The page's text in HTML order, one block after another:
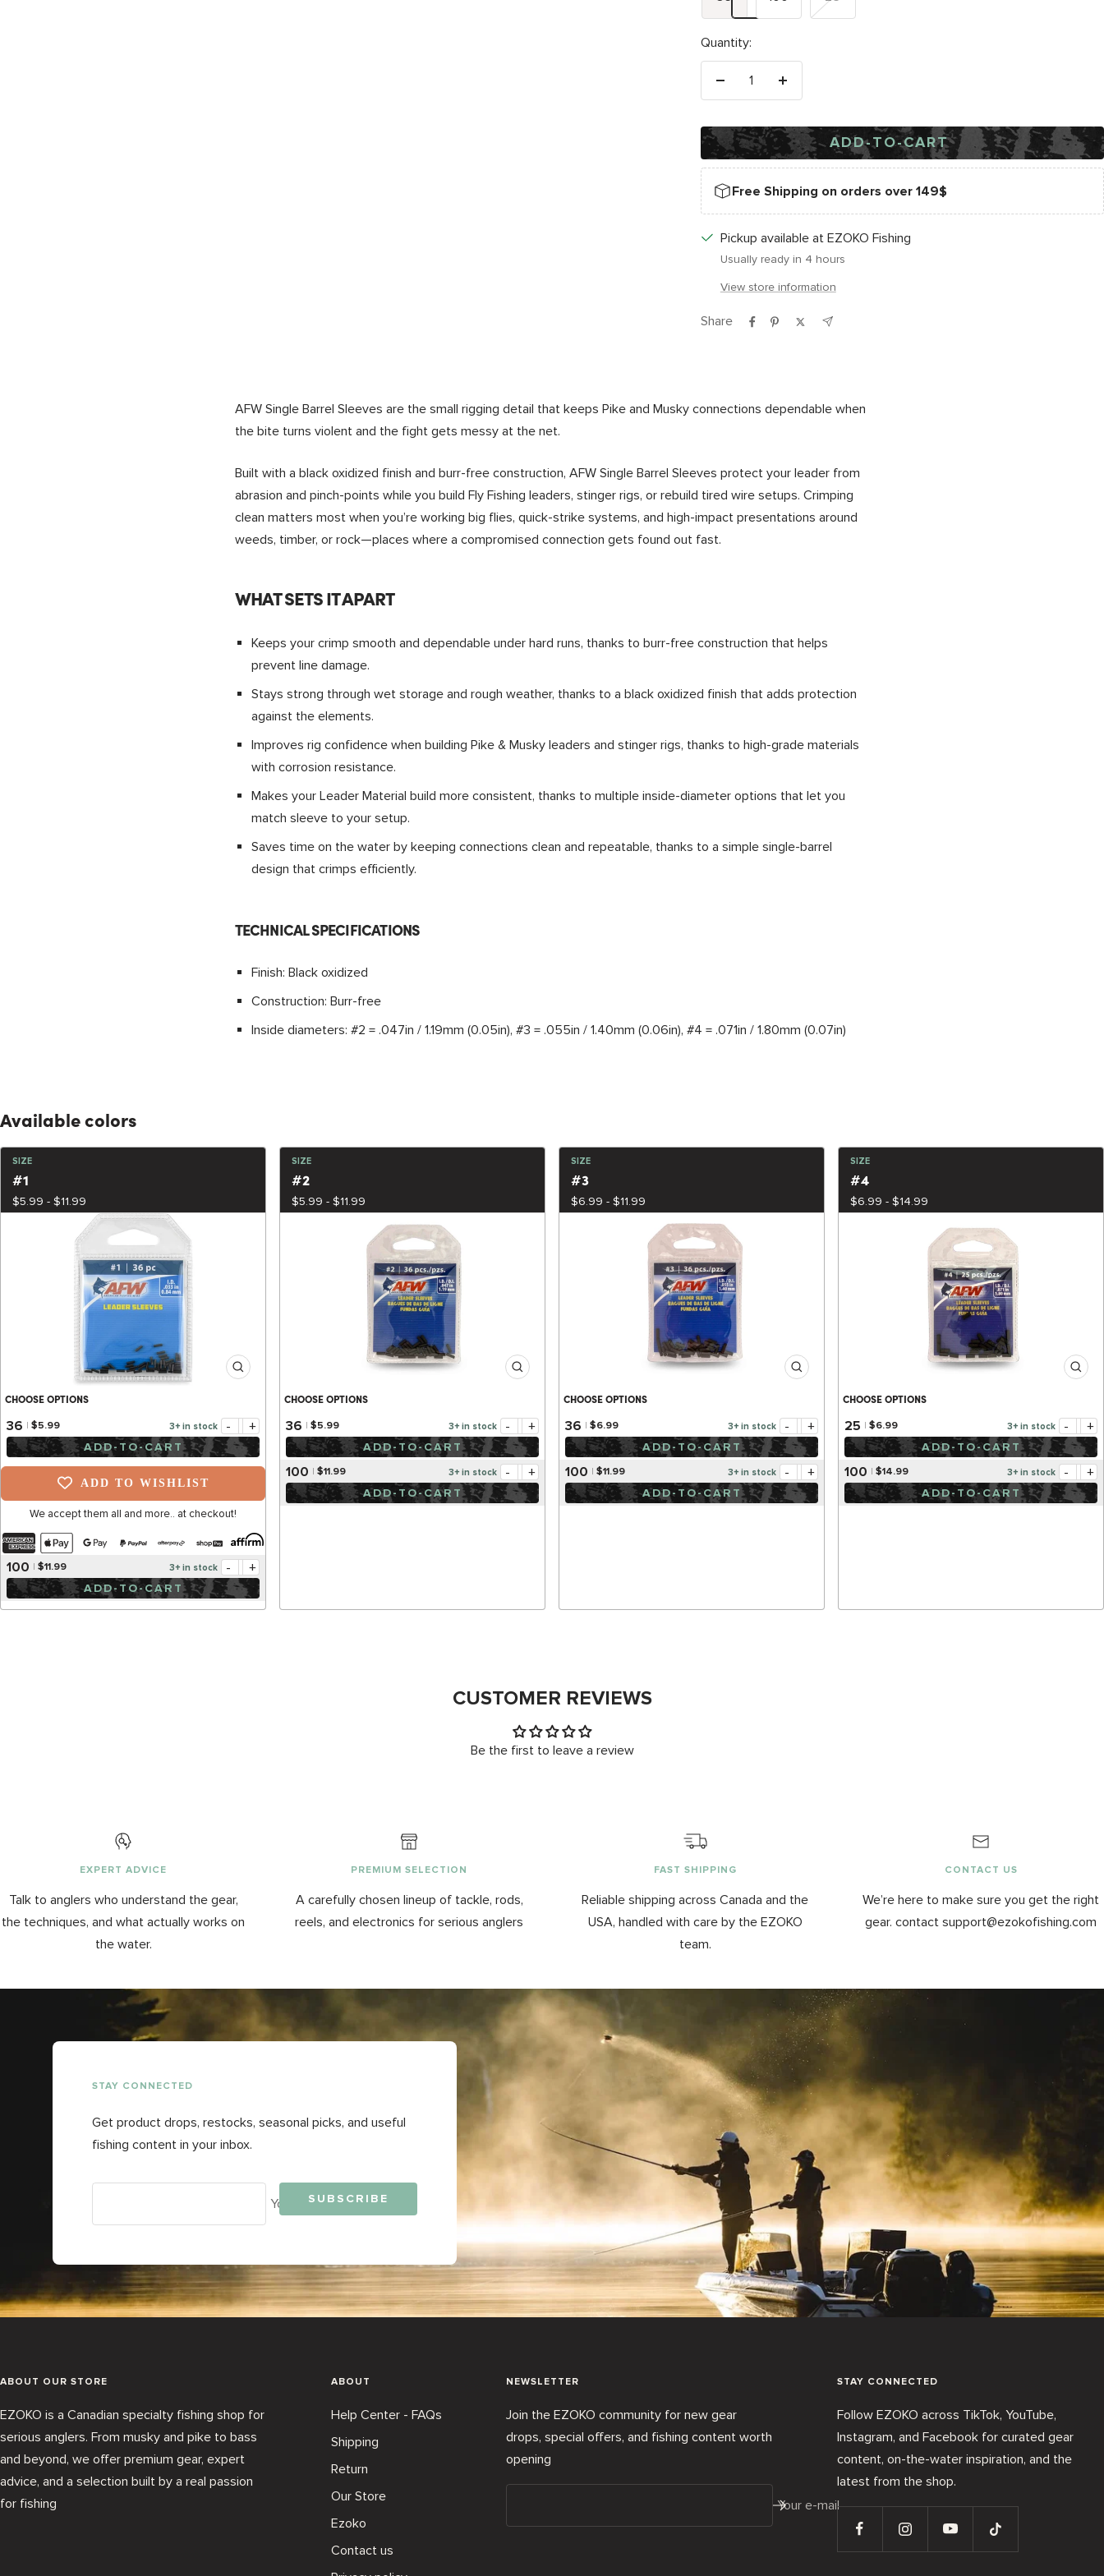
Quantity:
Decrease
Increase
ADD-TO-CART
Free Shipping on orders over 149$
Pickup available at EZOKO Fishing
Usually ready in 4 hours
View store information
Share
AFW Single Barrel Sleeves are the small rigging detail that keeps Pike and Musky connections dependable when
the bite turns violent and the fight gets messy at the net.
Built with a black oxidized finish and burr-free construction, AFW Single Barrel Sleeves protect your leader from
abrasion and pinch-points while you build Fly Fishing leaders, stinger rigs, or rebuild tired wire setups. Crimping
clean matters most when you’re working big flies, quick-strike systems, and high-impact presentations around
weeds, timber, or rock—places where a compromised connection gets found out fast.
WHAT SETS IT APART
Keeps your crimp smooth and dependable under hard runs, thanks to burr-free construction that helps
prevent line damage.
Stays strong through wet storage and rough weather, thanks to a black oxidized finish that adds protection
against the elements.
Improves rig confidence when building Pike & Musky leaders and stinger rigs, thanks to high-grade materials
with corrosion resistance.
Makes your Leader Material build more consistent, thanks to multiple inside-diameter options that let you
match sleeve to your setup.
Saves time on the water by keeping connections clean and repeatable, thanks to a simple single-barrel
design that crimps efficiently.
TECHNICAL SPECIFICATIONS
Finish: Black oxidized
Construction: Burr-free
Inside diameters: #2 = .047in / 1.19mm (0.05in), #3 = .055in / 1.40mm (0.06in), #4 = .071in / 1.80mm (0.07in)
Available colors
SIZE
#1
$5.99 - $11.99
CHOOSE OPTIONS
36 $5.99 3+ in stock - +
ADD-TO-CART
ADD TO WISHLIST
We accept them all and more.. at checkout!
100 $11.99 3+ in stock - +
ADD-TO-CART
SIZE
#2
$5.99 - $11.99
CHOOSE OPTIONS
36 $5.99 3+ in stock - +
ADD-TO-CART
100 $11.99 3+ in stock - +
ADD-TO-CART
SIZE
#3
$6.99 - $11.99
CHOOSE OPTIONS
36 $6.99 3+ in stock - +
ADD-TO-CART
100 $11.99 3+ in stock - +
ADD-TO-CART
SIZE
#4
$6.99 - $14.99
CHOOSE OPTIONS
25 $6.99 3+ in stock - +
ADD-TO-CART
100 $14.99 3+ in stock - +
ADD-TO-CART
CUSTOMER REVIEWS
Be the first to leave a review
EXPERT ADVICE
Talk to anglers who understand the gear,
the techniques, and what actually works on
the water.
PREMIUM SELECTION
A carefully chosen lineup of tackle, rods,
reels, and electronics for serious anglers
FAST SHIPPING
Reliable shipping across Canada and the
USA, handled with care by the EZOKO
team.
CONTACT US
We’re here to make sure you get the right
gear. contact support@ezokofishing.com
STAY CONNECTED
Get product drops, restocks, seasonal picks, and useful
fishing content in your inbox.
Your e-mailSUBSCRIBE
ABOUT OUR STORE
EZOKO is a Canadian specialty fishing shop for
serious anglers. From musky and pike to bass
and beyond, we offer premium gear, expert
advice, and a selection built by a real passion
for fishing
ABOUT
Help Center - FAQs
Shipping
Return
Our Store
Ezoko
Contact us
NEWSLETTER
Join the EZOKO community for new gear
drops, special offers, and fishing content worth
opening
Your e-mail
STAY CONNECTED
Follow EZOKO across TikTok, YouTube,
Instagram, and Facebook for curated gear
content, on-the-water inspiration, and the
latest from the shop.